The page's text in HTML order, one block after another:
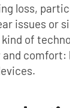
loss,
issues or
of
comfort: